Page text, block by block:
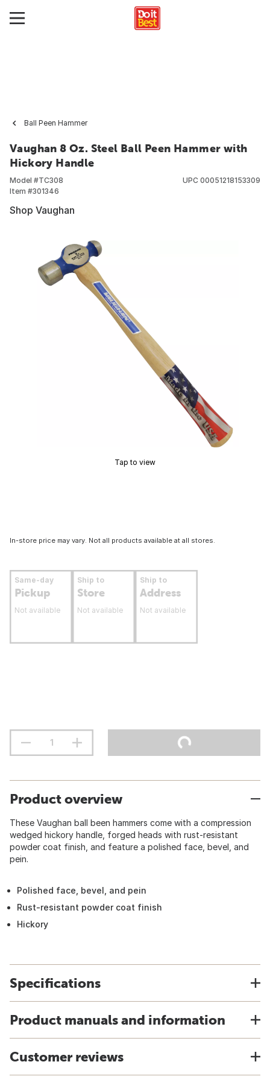
Ball Peen Hammer
Vaughan 8 Oz. Steel Ball Peen Hammer with
Hickory Handle
Model #TC308
Item #301346
UPC 00051218153309
Shop Vaughan
Tap to view
In-store price may vary. Not all products available at all stores.
Same-day
Pickup
Not available
Ship to
Store
Not available
Ship to
Address
Not available
Product overview
These Vaughan ball been hammers come with a compression
wedged hickory handle, forged heads with rust-resistant
powder coat finish, and feature a polished face, bevel, and
pein.
Polished face, bevel, and pein
Rust-resistant powder coat finish
Hickory
Specifications
Product manuals and information
Customer reviews